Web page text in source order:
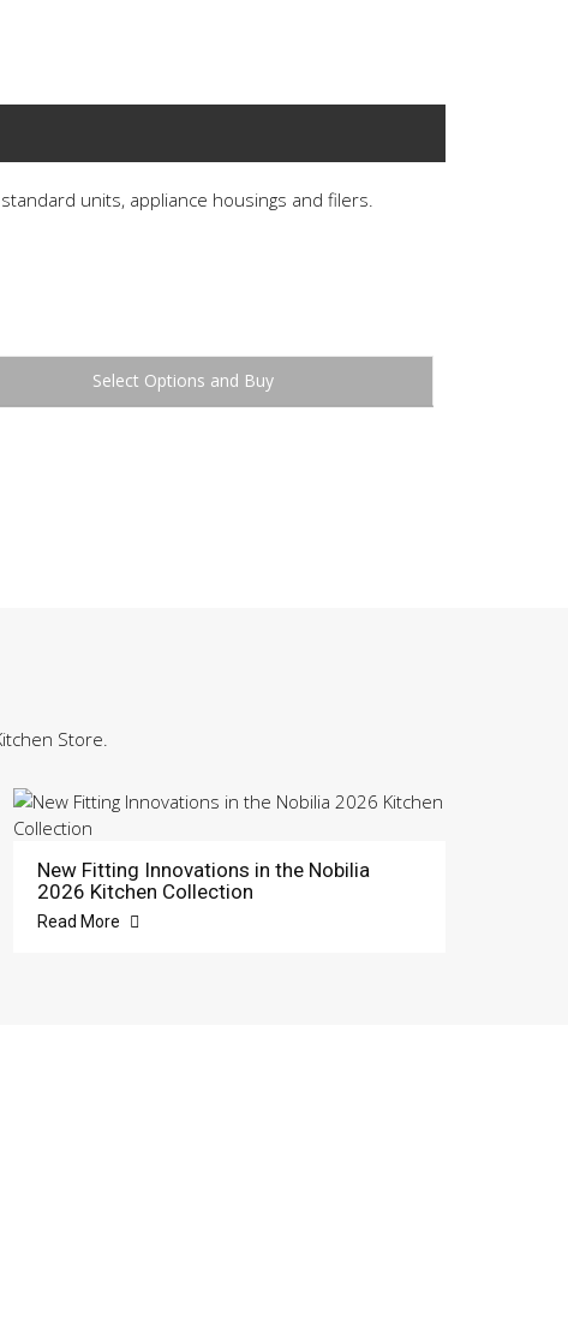
units, appliance housings and filers.
Buy
Store.
New Fitting Innovations in the Nobilia
2026 Kitchen Collection
Read More